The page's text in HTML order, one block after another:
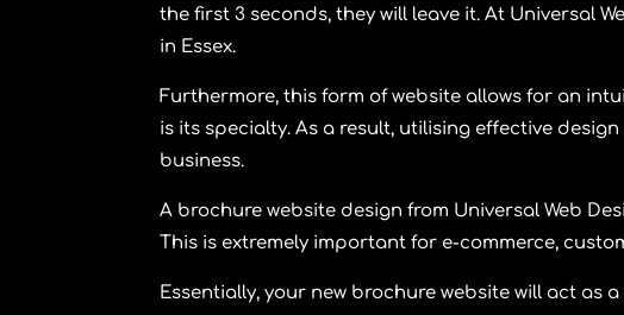
the first 3 seconds, they will leave it. At Universal
in Essex.
Furthermore, this form of website allows for an
is its specialty. As a result, utilising effective
business.
A brochure website design from Universal Web
This is extremely important for e-commerce,
Essentially, your new brochure website will act as